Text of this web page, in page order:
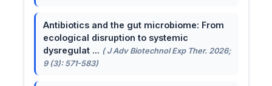
Antibiotics and the gut microbiome: From
ecological disruption to systemic
dysregulat ... ( J Adv Biotechnol Exp Ther. 2026;
9 (3): 571-583)